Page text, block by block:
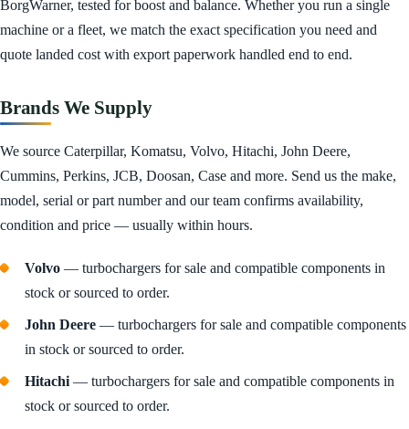
BorgWarner, tested for boost and balance. Whether you run a single
machine or a fleet, we match the exact specification you need and
quote landed cost with export paperwork handled end to end.
Brands We Supply
We source Caterpillar, Komatsu, Volvo, Hitachi, John Deere,
Cummins, Perkins, JCB, Doosan, Case and more. Send us the make,
model, serial or part number and our team confirms availability,
condition and price — usually within hours.
Volvo — turbochargers for sale and compatible components in
stock or sourced to order.
John Deere — turbochargers for sale and compatible components
in stock or sourced to order.
Hitachi — turbochargers for sale and compatible components in
stock or sourced to order.